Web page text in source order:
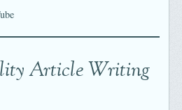
Article Writing